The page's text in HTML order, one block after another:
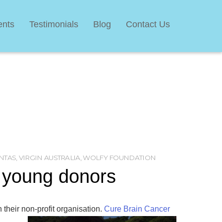
Testimonials Blog Contact Us
VIRGIN AUSTRALIA ,WOLFY FOUNDATION
donors
non-profit organisation. Cure Brain Cancer